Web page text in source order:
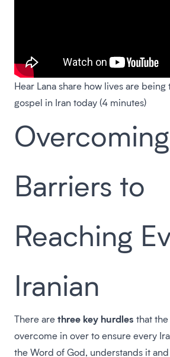
Hear Lana share how lives are
gospel in Iran today (4 minutes)
Overcoming
Barriers to
Reaching
Iranian
There arethree key hurdles that
overcome in over to ensure every
the Word of God, understands it